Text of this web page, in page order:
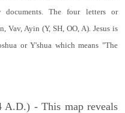
The four letters or
Vav, Ayin (Y, SH, OO, A). Jesus is
or Y'shua which means "The
- This map reveals